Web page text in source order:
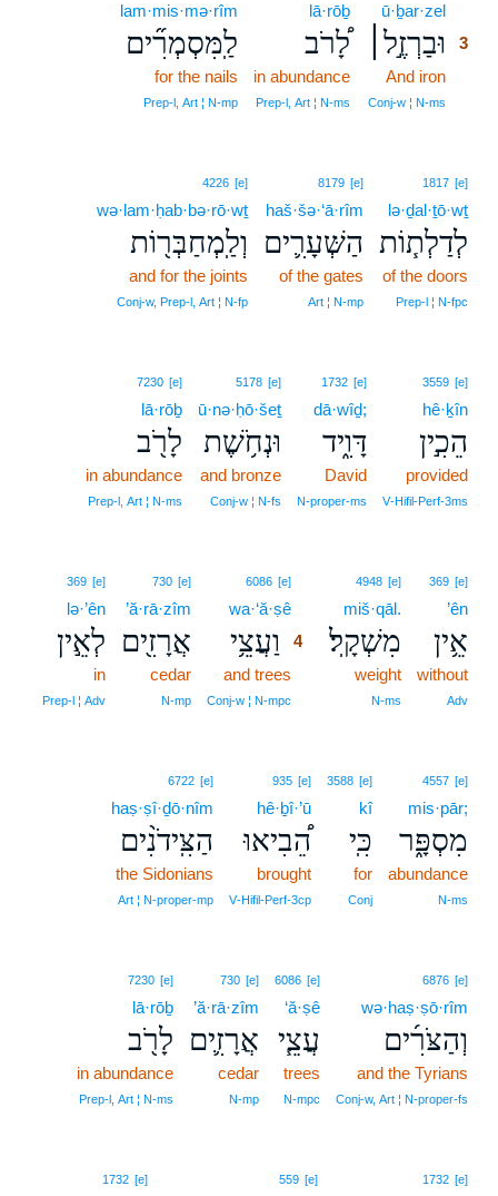
ū·ḇar·zel
וּבַרְזֶ֣ל׀
3
And iron
Conj‑w ¦ N‑ms
lā·rōḇ
לָ֠רֹב
in abundance
Prep‑l, Art ¦ N‑ms
lam·mis·mə·rîm
לַֽמִּסְמְרִ֞ים
for the nails
Prep‑l, Art ¦ N‑mp
1817 [e]
lə·ḏal·ṯō·wṯ
לְדַלְת֧וֹת
of the doors
Prep‑l ¦ N‑fpc
8179 [e]
haš·šə·‘ā·rîm
הַשְּׁעָרִ֛ים
of the gates
Art ¦ N‑mp
4226 [e]
wə·lam·ḥab·bə·rō·wṯ
וְלַֽמְחַבְּר֖וֹת
and for the joints
Conj‑w, Prep‑l, Art ¦ N‑fp
3559 [e]
hê·ḵîn
הֵכִ֣ין
provided
V‑Hifil‑Perf‑3ms
1732 [e]
dā·wîḏ;
דָּוִ֑יד
David
N‑proper‑ms
5178 [e]
ū·nə·ḥō·šeṯ
וּנְחֹ֥שֶׁת
and bronze
Conj‑w ¦ N‑fs
7230 [e]
lā·rōḇ
לָרֹ֖ב
in abundance
Prep‑l, Art ¦ N‑ms
369 [e]
’ên
אֵ֥ין
without
Adv
4948 [e]
miš·qāl.
מִשְׁקָֽל׃
weight
N‑ms
6086 [e]
wa·‘ă·ṣê
וַעֲצֵ֥י
4
and trees
Conj‑w ¦ N‑mpc
730 [e]
’ă·rā·zîm
אֲרָזִ֖ים
cedar
N‑mp
369 [e]
lə·’ên
לְאֵ֣ין
in
Prep‑l ¦ Adv
4557 [e]
mis·pār;
מִסְפָּ֑ר
abundance
N‑ms
3588 [e]
kî
כִּֽי
for
Conj
935 [e]
hê·ḇî·’ū
הֵ֠בִיאוּ
brought
V‑Hifil‑Perf‑3cp
6722 [e]
haṣ·ṣî·ḏō·nîm
הַצִּֽידֹנִ֨ים
the Sidonians
Art ¦ N‑proper‑mp
6876 [e]
wə·haṣ·ṣō·rîm
וְהַצֹּרִ֜ים
and the Tyrians
Conj‑w, Art ¦ N‑proper‑fs
6086 [e]
‘ă·ṣê
עֲצֵ֧י
trees
N‑mpc
730 [e]
’ă·rā·zîm
אֲרָזִ֛ים
cedar
N‑mp
7230 [e]
lā·rōḇ
לָרֹ֖ב
in abundance
Prep‑l, Art ¦ N‑ms
1732 [e]
559 [e]
1732 [e]